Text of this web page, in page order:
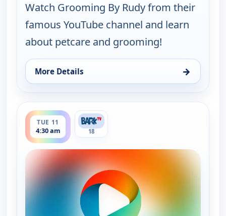
Watch Grooming By Rudy from their
famous YouTube channel and learn
about petcare and grooming!
More Details →
for Grooming By Rudy Collections, Tue 11, 2:00 am
TUE 11
4:30 am
ends 5:00 am
18